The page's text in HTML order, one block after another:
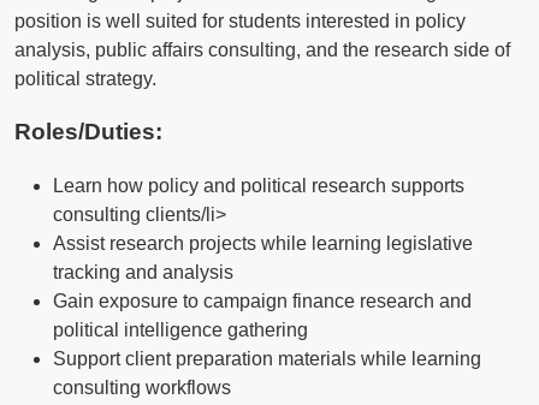
position is well suited for students interested in policy
analysis, public affairs consulting, and the research side of
political strategy.
Roles/Duties:
Learn how policy and political research supports
consulting clients/li>
Assist research projects while learning legislative
tracking and analysis
Gain exposure to campaign finance research and
political intelligence gathering
Support client preparation materials while learning
consulting workflows